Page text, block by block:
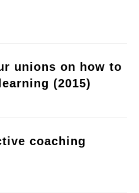
unions on how to
(2015)
coaching